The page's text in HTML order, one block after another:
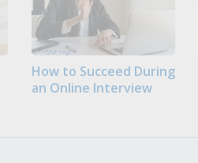
How to Succeed During
an Online Interview